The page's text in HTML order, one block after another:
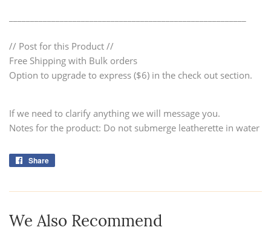
// Post for this Product //
Free Shipping with Bulk orders
Option to upgrade to express ($6) in the check out section.
If we need to clarify anything we will message you.
Notes for the product: Do not submerge leatherette in water
Share
We Also Recommend